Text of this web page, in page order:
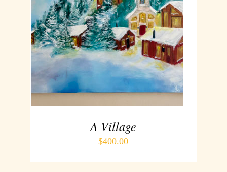
ADD TO CART
/
DETAILS
A Village
$400.00